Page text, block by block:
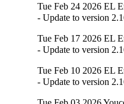
Tue Feb 24 2026 EL
- Update to version
Tue Feb 17 2026 EL
- Update to version
Tue Feb 10 2026 EL
- Update to version